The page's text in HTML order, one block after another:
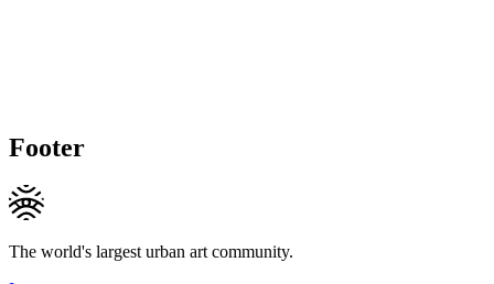
Footer
The world's largest urban art community.